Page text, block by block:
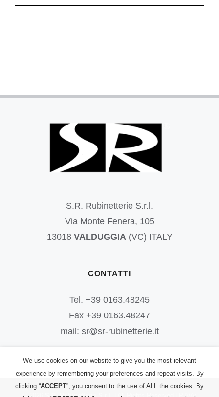
S.R. Rubinetterie S.r.l.
Via Monte Fenera, 105
13018 VALDUGGIA(VC) ITALY
CONTATTI
Tel. +39 0163.48245
Fax +39 0163.48247
mail: sr@sr-rubinetterie.it
© 2026 S.R. Rubinetterie S.r.l. | All Rights Reserved | P.IVA:
We use cookies on our website to give you the most relevant
experience by remembering your preferences and repeat visits. By
clicking “ACCEPT”, you consent to the use of ALL the cookies. By